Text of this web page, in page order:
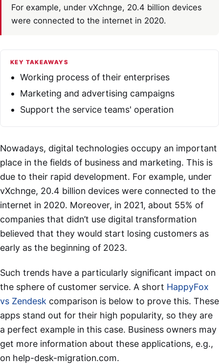
For example, under vXchnge, 20.4 billion devices
were connected to the internet in 2020.
KEY TAKEAWAYS
Working process of their enterprises
Marketing and advertising campaigns
Support the service teams' operation
Nowadays, digital technologies occupy an important
place in the fields of business and marketing. This is
due to their rapid development. For example, under
vXchnge, 20.4 billion devices were connected to the
internet in 2020. Moreover, in 2021, about 55% of
companies that didn’t use digital transformation
believed that they would start losing customers as
early as the beginning of 2023.
Such trends have a particularly significant impact on
the sphere of customer service. A short HappyFox
vs Zendesk comparison is below to prove this. These
apps stand out for their high popularity, so they are
a perfect example in this case. Business owners may
get more information about these applications, e.g.,
on help-desk-migration.com.